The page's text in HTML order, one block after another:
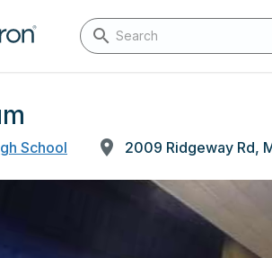
School